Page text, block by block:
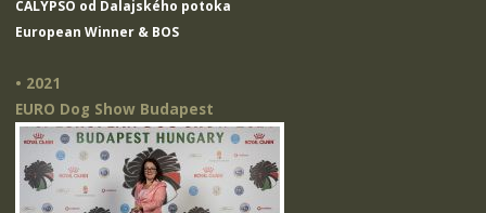
CALYPSO od Dalajského potoka
European Winner & BOS
• 2021
EURO Dog Show Budapest